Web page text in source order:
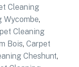
Cleaning
Wycombe,
Cleaning
Bois, Carpet
Cheshunt,